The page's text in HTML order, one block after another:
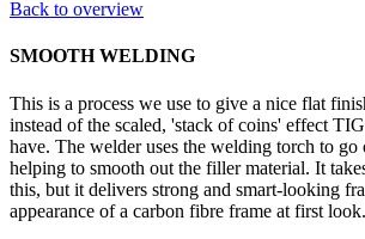
Back to overview
SMOOTH WELDING
This is a process we use to give a nice flat
instead of the scaled, 'stack of coins' effect
have. The welder uses the welding torch to
helping to smooth out the filler material. It
this, but it delivers strong and smart-looking
appearance of a carbon fibre frame at first look.